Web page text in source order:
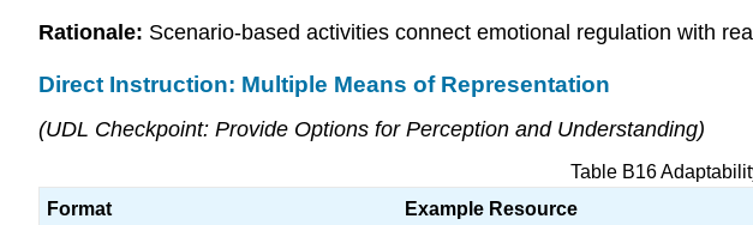
Rationale: Scenario-based activities connect emotional regulation with
Direct Instruction: Multiple Means of Representation
(UDL Checkpoint: Provide Options for Perception and Understanding)
Table B16
Format
Example Resource